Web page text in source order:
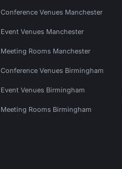
Conference Venues Manchester
Event Venues Manchester
Meeting Rooms Manchester
Conference Venues Birmingham
Event Venues Birmingham
Meeting Rooms Birmingham